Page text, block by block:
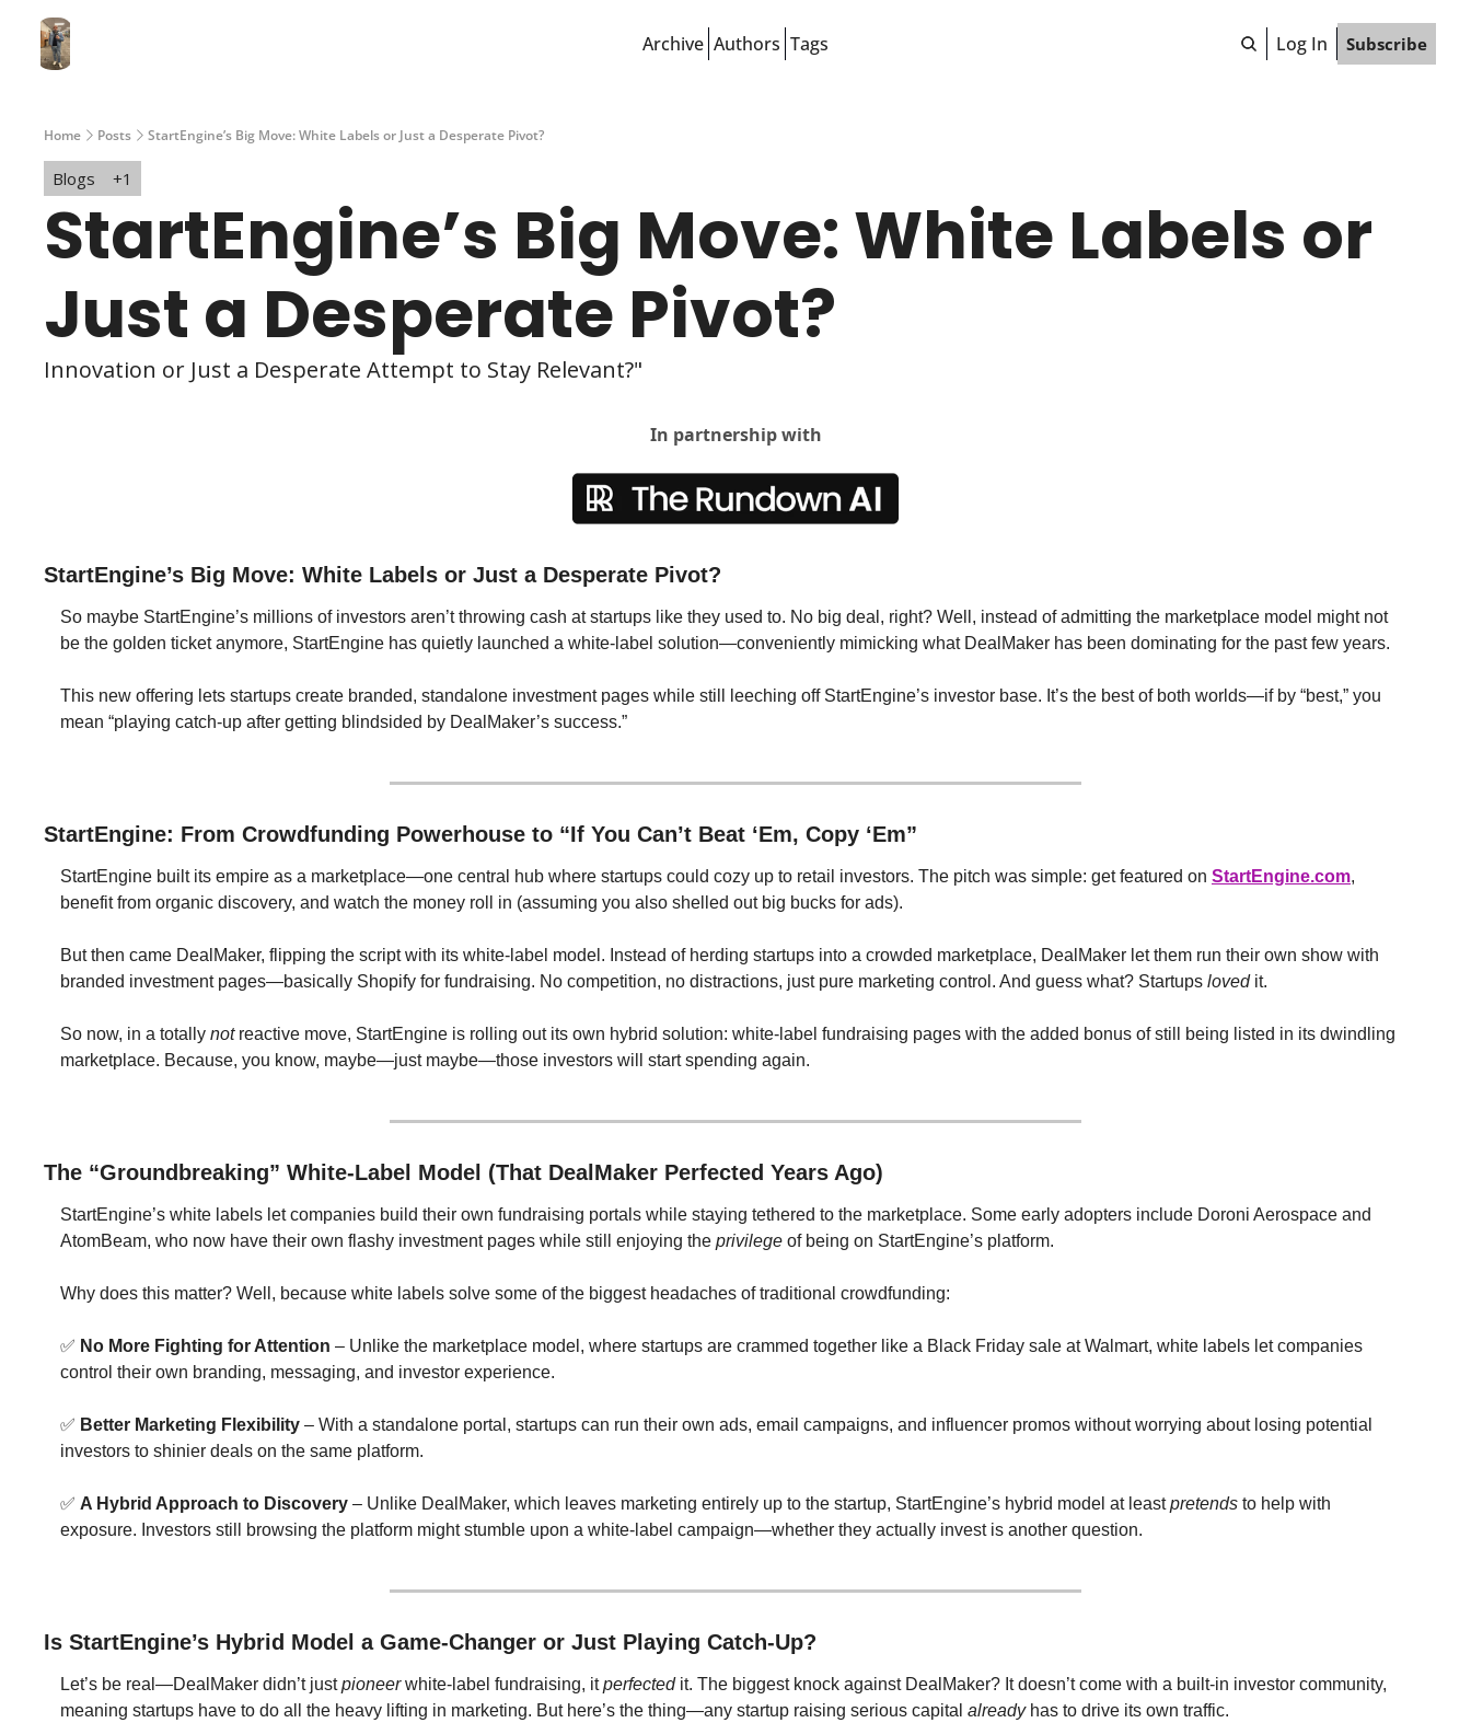
Archive Authors Tags Log In Subscribe
Home Posts StartEngine’s Big Move: White Labels or Just a Desperate Pivot?
Blogs +1
StartEngine’s Big Move: White Labels or
Just a Desperate Pivot?
Innovation or Just a Desperate Attempt to Stay Relevant?"
In partnership with
StartEngine’s Big Move: White Labels or Just a Desperate Pivot?
So maybe StartEngine’s millions of investors aren’t throwing cash at startups like they used to. No big deal, right? Well, instead of admitting the marketplace model might not
be the golden ticket anymore, StartEngine has quietly launched a white-label solution—conveniently mimicking what DealMaker has been dominating for the past few years.
This new offering lets startups create branded, standalone investment pages while still leeching off StartEngine’s investor base. It’s the best of both worlds—if by “best,” you
mean “playing catch-up after getting blindsided by DealMaker’s success.”
StartEngine: From Crowdfunding Powerhouse to “If You Can’t Beat ‘Em, Copy ‘Em”
StartEngine built its empire as a marketplace—one central hub where startups could cozy up to retail investors. The pitch was simple: get featured on StartEngine.com,
benefit from organic discovery, and watch the money roll in (assuming you also shelled out big bucks for ads).
But then came DealMaker, flipping the script with its white-label model. Instead of herding startups into a crowded marketplace, DealMaker let them run their own show with
branded investment pages—basically Shopify for fundraising. No competition, no distractions, just pure marketing control. And guess what? Startups loved it.
So now, in a totally not reactive move, StartEngine is rolling out its own hybrid solution: white-label fundraising pages with the added bonus of still being listed in its dwindling
marketplace. Because, you know, maybe—just maybe—those investors will start spending again.
The “Groundbreaking” White-Label Model (That DealMaker Perfected Years Ago)
StartEngine’s white labels let companies build their own fundraising portals while staying tethered to the marketplace. Some early adopters include Doroni Aerospace and
AtomBeam, who now have their own flashy investment pages while still enjoying the privilege of being on StartEngine’s platform.
Why does this matter? Well, because white labels solve some of the biggest headaches of traditional crowdfunding:
✅ No More Fighting for Attention – Unlike the marketplace model, where startups are crammed together like a Black Friday sale at Walmart, white labels let companies
control their own branding, messaging, and investor experience.
✅ Better Marketing Flexibility – With a standalone portal, startups can run their own ads, email campaigns, and influencer promos without worrying about losing potential
investors to shinier deals on the same platform.
✅ A Hybrid Approach to Discovery – Unlike DealMaker, which leaves marketing entirely up to the startup, StartEngine’s hybrid model at least pretends to help with
exposure. Investors still browsing the platform might stumble upon a white-label campaign—whether they actually invest is another question.
Is StartEngine’s Hybrid Model a Game-Changer or Just Playing Catch-Up?
Let’s be real—DealMaker didn’t just pioneer white-label fundraising, it perfected it. The biggest knock against DealMaker? It doesn’t come with a built-in investor community,
meaning startups have to do all the heavy lifting in marketing. But here’s the thing—any startup raising serious capital already has to drive its own traffic.